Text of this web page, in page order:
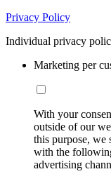
Privacy Policy
Individual privacy
Marketing per
With your
outside of our
this purpose, we
with the
advertising